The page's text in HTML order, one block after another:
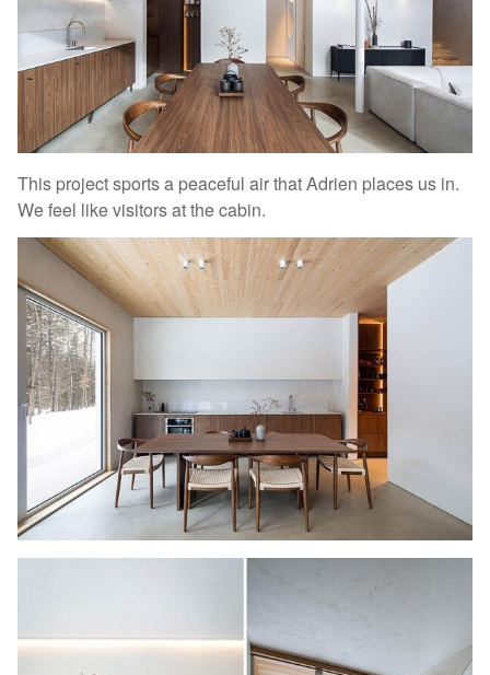
This project sports a peaceful air that Adrien places us in.
We feel like visitors at the cabin.